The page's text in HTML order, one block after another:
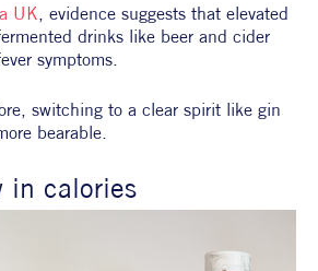
UK , evidence suggests that elevated
drinks like beer and cider
symptoms.
switching to a clear spirit like gin
bearable.
in calories